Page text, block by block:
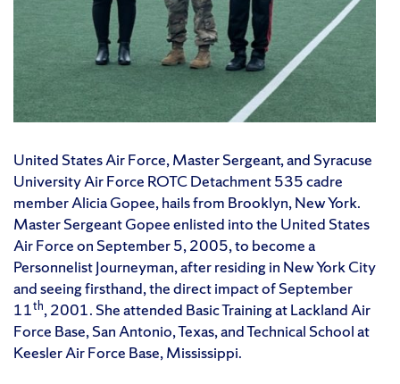
United States Air Force, Master Sergeant, and Syracuse
University Air Force ROTC Detachment 535 cadre
member Alicia Gopee, hails from Brooklyn, New York.
Master Sergeant Gopee enlisted into the United States
Air Force on September 5, 2005, to become a
Personnelist Journeyman, after residing in New York City
and seeing firsthand, the direct impact of September
11th, 2001. She attended Basic Training at Lackland Air
Force Base, San Antonio, Texas, and Technical School at
Keesler Air Force Base, Mississippi.